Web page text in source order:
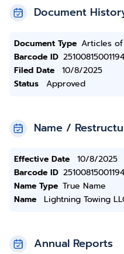
Document
Document Type Articles
Barcode ID 25100815001194
Filed Date
10/8/2025
Status
Approved
Name /
Effective Date
10/8/2025
Barcode ID 25100815001194
Name Type True Name
Name
Lightning Towing
Annual Reports